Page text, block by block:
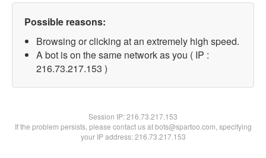
Possible reasons:
Browsing or clicking at an extremely high speed.
A bot is on the same network as you ( IP :
216.73.217.153 )
Session IP:216.73.217.153
If the problem persists, please contact us at bots@spartoo.com, specifying
your IP address: 216.73.217.153